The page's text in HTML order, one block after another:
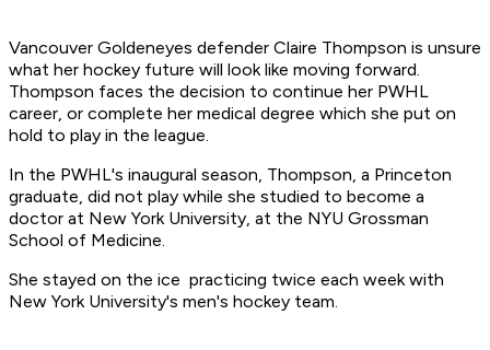
Vancouver Goldeneyes defender Claire Thompson is unsure
what her hockey future will look like moving forward.
Thompson faces the decision to continue her PWHL
career, or complete her medical degree which she put on
hold to play in the league.
In the PWHL's inaugural season, Thompson, a Princeton
graduate, did not play while she studied to become a
doctor at New York University, at the NYU Grossman
School of Medicine.
She stayed on the ice practicing twice each week with
New York University's men's hockey team.